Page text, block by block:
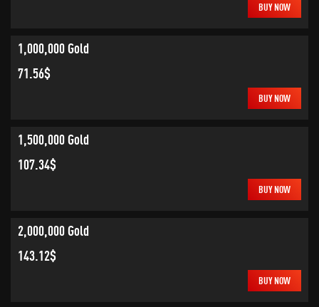
BUY NOW
1,000,000 Gold
71.56$
BUY NOW
1,500,000 Gold
107.34$
BUY NOW
2,000,000 Gold
143.12$
BUY NOW